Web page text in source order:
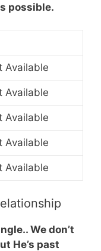
possible.
Available
Available
Available
Available
Available
We don’t
He’s past